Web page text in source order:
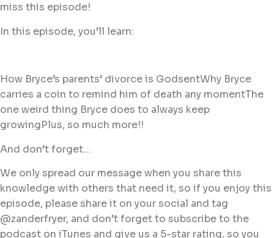
miss this episode!
In this episode, you’ll learn:
How Bryce’s parents’ divorce is GodsentWhy Bryce
carries a coin to remind him of death any momentThe
one weird thing Bryce does to always keep
growingPlus, so much more!!
And don’t forget…
We only spread our message when you share this
knowledge with others that need it, so if you enjoy this
episode, please share it on your social and tag
@zanderfryer, and don’t forget to subscribe to the
podcast on iTunes and give us a 5-star rating, so you